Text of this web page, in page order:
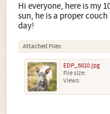
Hi everyone, here is my
sun, he is a proper
day!
Attached Files:
EDP_6810.jpg
File size:
Views: